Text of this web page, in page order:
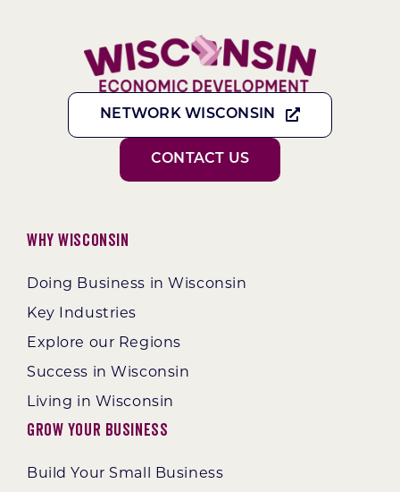
NETWORK WISCONSIN
CONTACT US
Why Wisconsin
Doing Business in Wisconsin
Key Industries
Explore our Regions
Success in Wisconsin
Living in Wisconsin
Grow Your Business
Build Your Small Business